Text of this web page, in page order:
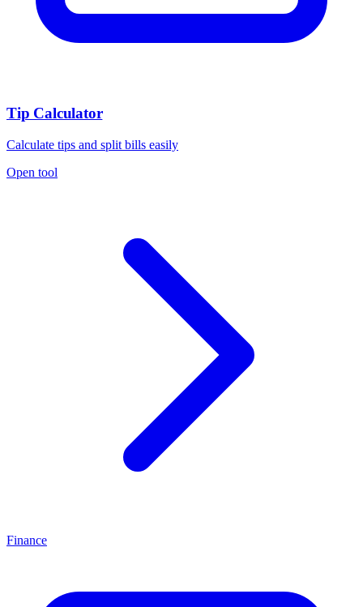
Tip Calculator
Calculate tips and split bills easily
Open tool
Finance